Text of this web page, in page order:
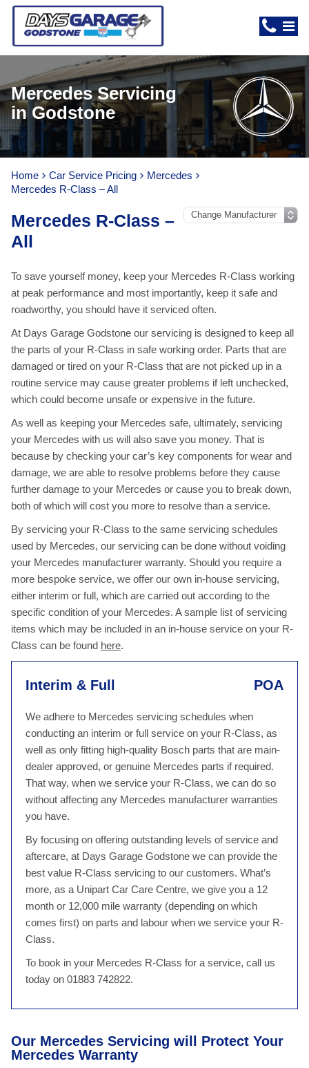
Mercedes Servicing
in Godstone
Home Car Service Pricing
Mercedes
Mercedes R-Class – All
Mercedes R-Class –
All
To save yourself money, keep your Mercedes R-Class working
at peak performance and most importantly, keep it safe and
roadworthy, you should have it serviced often.
At Days Garage Godstone our servicing is designed to keep all
the parts of your R-Class in safe working order. Parts that are
damaged or tired on your R-Class that are not picked up in a
routine service may cause greater problems if left unchecked,
which could become unsafe or expensive in the future.
As well as keeping your Mercedes safe, ultimately, servicing
your Mercedes with us will also save you money. That is
because by checking your car’s key components for wear and
damage, we are able to resolve problems before they cause
further damage to your Mercedes or cause you to break down,
both of which will cost you more to resolve than a service.
By servicing your R-Class to the same servicing schedules
used by Mercedes, our servicing can be done without voiding
your Mercedes manufacturer warranty. Should you require a
more bespoke service, we offer our own in-house servicing,
either interim or full, which are carried out according to the
specific condition of your Mercedes. A sample list of servicing
items which may be included in an in-house service on your R-
Class can be found here.
Interim & Full POA
We adhere to Mercedes servicing schedules when
conducting an interim or full service on your R-Class, as
well as only fitting high-quality Bosch parts that are main-
dealer approved, or genuine Mercedes parts if required.
That way, when we service your R-Class, we can do so
without affecting any Mercedes manufacturer warranties
you have.
By focusing on offering outstanding levels of service and
aftercare, at Days Garage Godstone we can provide the
best value R-Class servicing to our customers. What’s
more, as a Unipart Car Care Centre, we give you a 12
month or 12,000 mile warranty (depending on which
comes first) on parts and labour when we service your R-
Class.
To book in your Mercedes R-Class for a service, call us
today on 01883 742822.
Our Mercedes Servicing will Protect Your
Mercedes Warranty